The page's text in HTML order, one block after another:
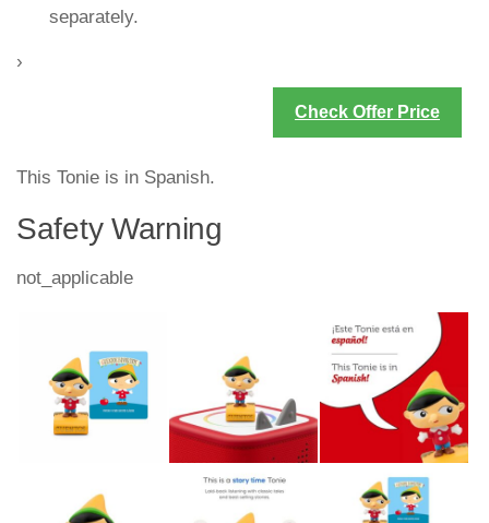
separately.
›
Check Offer Price
This Tonie is in Spanish.
Safety Warning
not_applicable